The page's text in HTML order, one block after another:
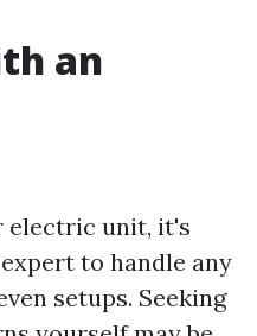
an
electric unit, it's
to handle any
setups. Seeking